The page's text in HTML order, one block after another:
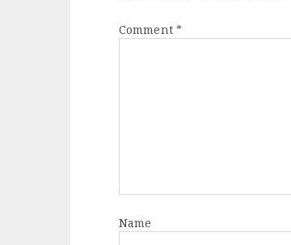
Comment *
Name